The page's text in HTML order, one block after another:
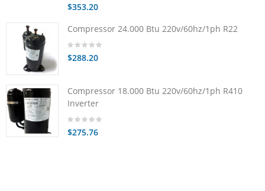
$353.20
Compressor 24.000 Btu 220v/60hz/1ph R22
$288.20
Compressor 18.000 Btu 220v/60hz/1ph R410
Inverter
$275.76